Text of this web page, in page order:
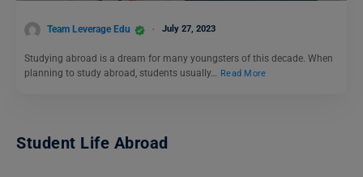
Team Leverage Edu July 27, 2023
Studying abroad is a dream for many youngsters of this decade. When
planning to study abroad, students usually… Read More
Student Life Abroad